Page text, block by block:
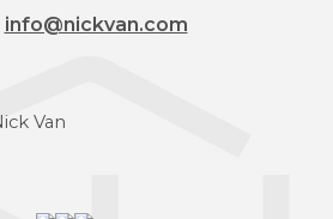
info@nickvan.com